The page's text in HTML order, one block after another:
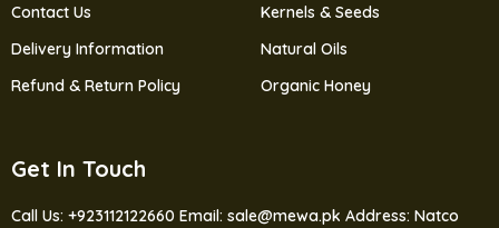
Contact Us
Delivery Information
Refund & Return Policy
Kernels & Seeds
Natural Oils
Organic Honey
Get In Touch
Call Us: +923112122660 Email: sale@mewa.pk Address: Natco